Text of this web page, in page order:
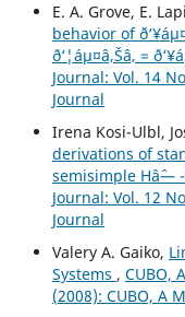
E. A. Grove, E.
behavior of
ð‘¦áµ¤â‚Šâ‚ =
Journal: Vol. 14
Journal
Irena Kosi-Ulbl,
derivations of
semisimple Hâˆ—
Journal: Vol. 12
Journal
Valery A. Gaiko,
Systems , CUBO,
(2008): CUBO, A